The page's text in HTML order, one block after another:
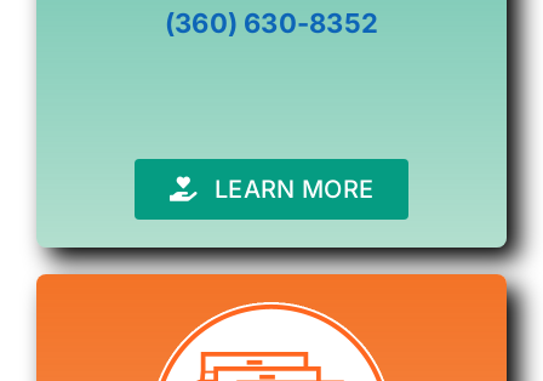
(360) 630-8352
LEARN MORE